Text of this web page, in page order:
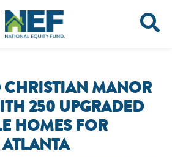
MANOR
250 UPGRADED
HOMES FOR